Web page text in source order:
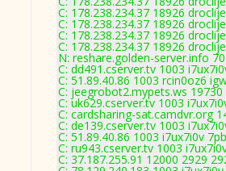
C: 178.238.234.37 18926
C: 178.238.234.37 18926
C: 178.238.234.37 18926
C: 178.238.234.37 18926
N: reshare.golden-server.info
C: dd491.cserver.tv 1003
C: 51.89.40.86 1003 rcin0oz6
C: jeegrobot2.mypets.ws 19730
C: uk629.cserver.tv 1003
C: cardsharing-sat.camdvr.org
C: de139.cserver.tv 1003
C: 51.89.40.86 1003 i7ux7i0v
C: ru943.cserver.tv 1003
C: 37.187.255.91 12000 2929